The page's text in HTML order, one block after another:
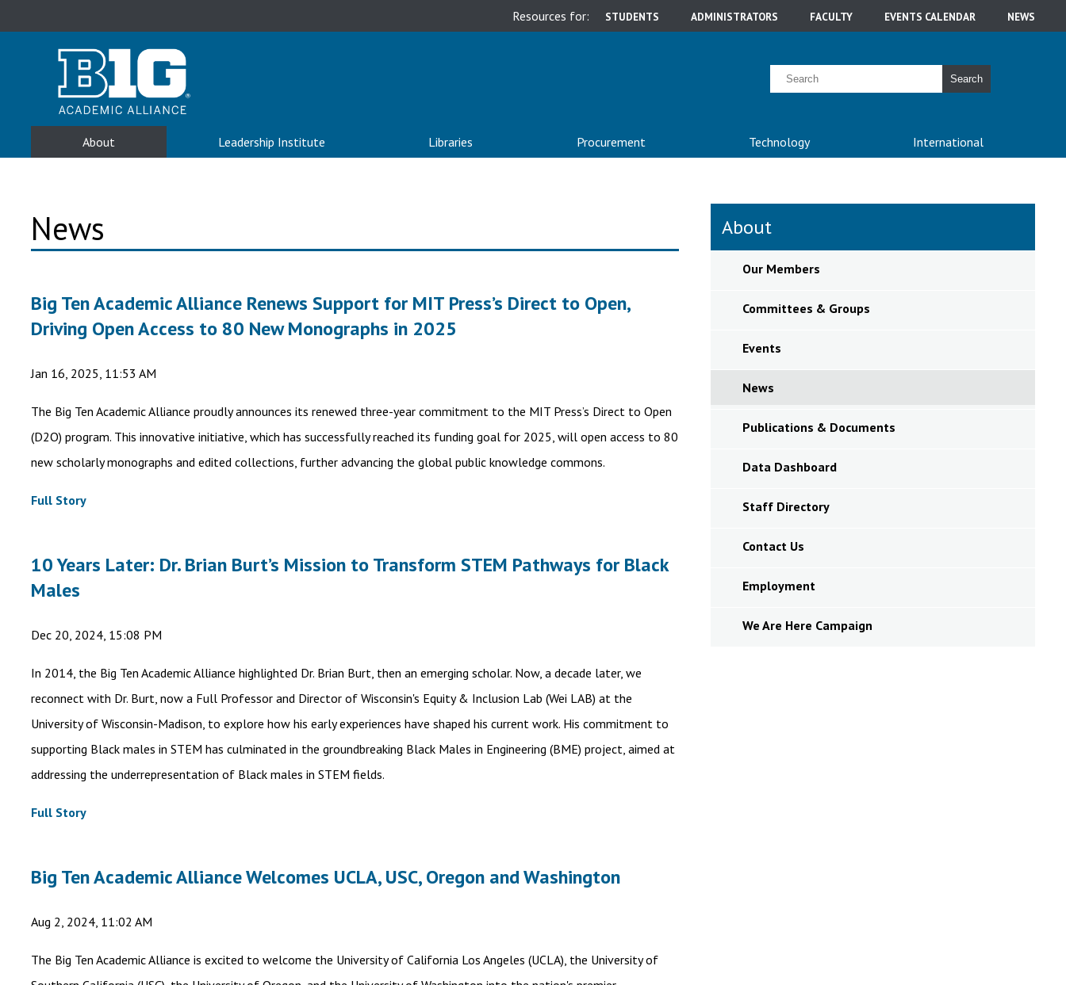
Resources for: STUDENTS ADMINISTRATORS FACULTY EVENTS CALENDAR NEWS
Search
About Leadership Institute Libraries Procurement Technology International
News
Big Ten Academic Alliance Renews Support for MIT Press’s Direct to Open,
Driving Open Access to 80 New Monographs in 2025
Jan 16, 2025, 11:53 AM
The Big Ten Academic Alliance proudly announces its renewed three-year commitment to the MIT Press’s Direct to Open
(D2O) program. This innovative initiative, which has successfully reached its funding goal for 2025, will open access to 80
new scholarly monographs and edited collections, further advancing the global public knowledge commons.
Full Story
10 Years Later: Dr. Brian Burt’s Mission to Transform STEM Pathways for Black
Males
Dec 20, 2024, 15:08 PM
In 2014, the Big Ten Academic Alliance highlighted Dr. Brian Burt, then an emerging scholar. Now, a decade later, we
reconnect with Dr. Burt, now a Full Professor and Director of Wisconsin's Equity & Inclusion Lab (Wei LAB) at the
University of Wisconsin-Madison, to explore how his early experiences have shaped his current work. His commitment to
supporting Black males in STEM has culminated in the groundbreaking Black Males in Engineering (BME) project, aimed at
addressing the underrepresentation of Black males in STEM fields.
Full Story
Big Ten Academic Alliance Welcomes UCLA, USC, Oregon and Washington
Aug 2, 2024, 11:02 AM
The Big Ten Academic Alliance is excited to welcome the University of California Los Angeles (UCLA), the University of
About
Our Members
Committees & Groups
Events
News
Publications & Documents
Data Dashboard
Staff Directory
Contact Us
Employment
We Are Here Campaign